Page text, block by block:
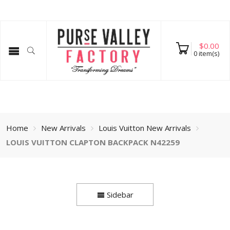
$0.00
0item(s)
Home New Arrivals
Louis Vuitton New Arrivals
LOUIS VUITTON CLAPTON BACKPACK N42259
Sidebar